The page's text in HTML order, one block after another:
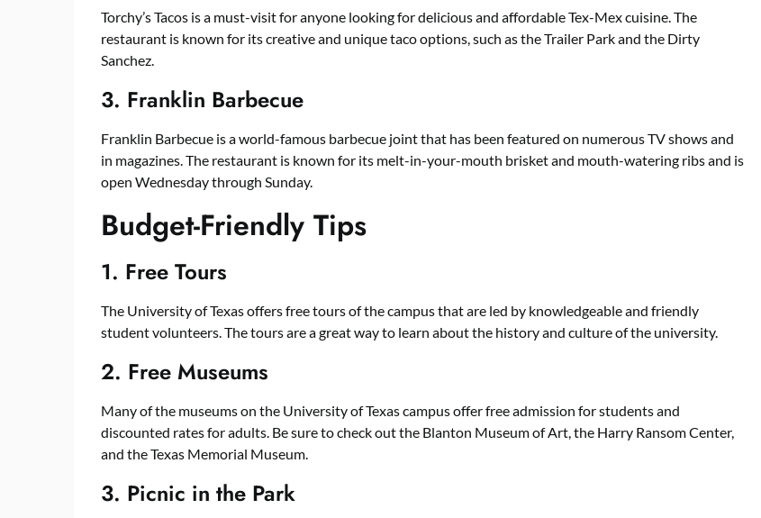
Torchy’s Tacos is a must-visit for anyone looking for delicious and affordable Tex-Mex cuisine. The
restaurant is known for its creative and unique taco options, such as the Trailer Park and the Dirty
Sanchez.
3. Franklin Barbecue
Franklin Barbecue is a world-famous barbecue joint that has been featured on numerous TV shows and
in magazines. The restaurant is known for its melt-in-your-mouth brisket and mouth-watering ribs and is
open Wednesday through Sunday.
Budget-Friendly Tips
1. Free Tours
The University of Texas offers free tours of the campus that are led by knowledgeable and friendly
student volunteers. The tours are a great way to learn about the history and culture of the university.
2. Free Museums
Many of the museums on the University of Texas campus offer free admission for students and
discounted rates for adults. Be sure to check out the Blanton Museum of Art, the Harry Ransom Center,
and the Texas Memorial Museum.
3. Picnic in the Park